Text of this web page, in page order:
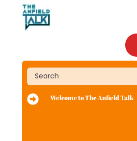
 Welcome to The Anfield Talk